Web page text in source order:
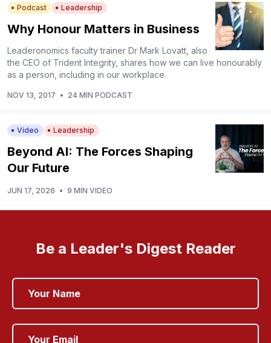
Podcast Leadership
Why Honour Matters in Business
Leaderonomics faculty trainer Dr Mark Lovatt, also
the CEO of Trident Integrity, shares how we can live honourably
as a person, including in our workplace.
NOV 13, 2017 • 24 MIN PODCAST
Video Leadership
Beyond AI: The Forces Shaping
Our Future
JUN 17, 2026 • 9 MIN VIDEO
Be a Leader's Digest Reader